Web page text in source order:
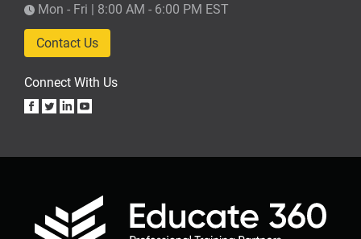
Mon - Fri | 8:00 AM - 6:00 PM EST
Contact Us
Connect With Us